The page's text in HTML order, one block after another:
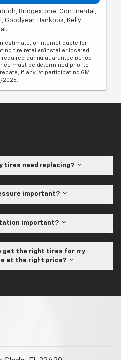
Bridgestone, Continental,
Goodyear, Hankook, Kelly,
estimate, or Internet quote for
tire retailer/installer located
during guarantee period
must be determined prior to
if any. At participating GM
2026.
tires need replacing?
important?
important?
get the right tires for my
at the right price?